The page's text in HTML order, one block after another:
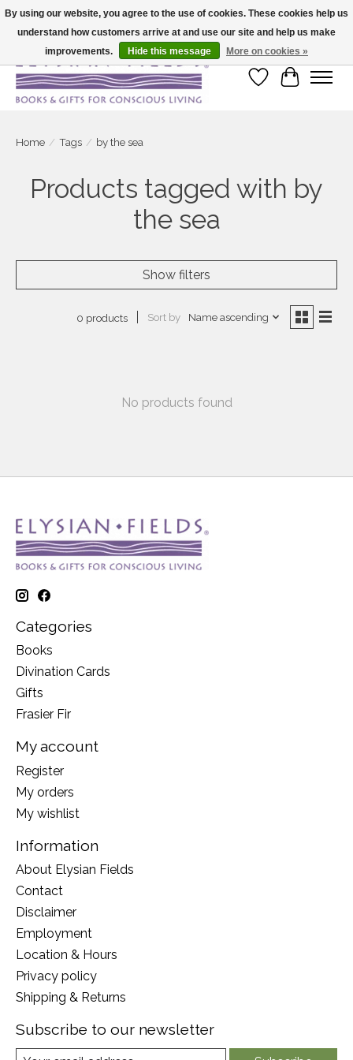
Large selection of products and fast shipping!
Wish List
Cart
Home / Tags / by the sea
Products tagged with by
the sea
Show filters
0 products Sort by Name ascending
No products found
Categories
Books
Divination Cards
Gifts
Frasier Fir
My account
Register
My orders
My wishlist
Information
About Elysian Fields
Contact
Disclaimer
Employment
Location & Hours
Privacy policy
Shipping & Returns
Subscribe to our newsletter
By using our website, you agree to the use of cookies. These cookies help us
understand how customers arrive at and use our site and help us make
improvements.
Hide this message More on cookies »